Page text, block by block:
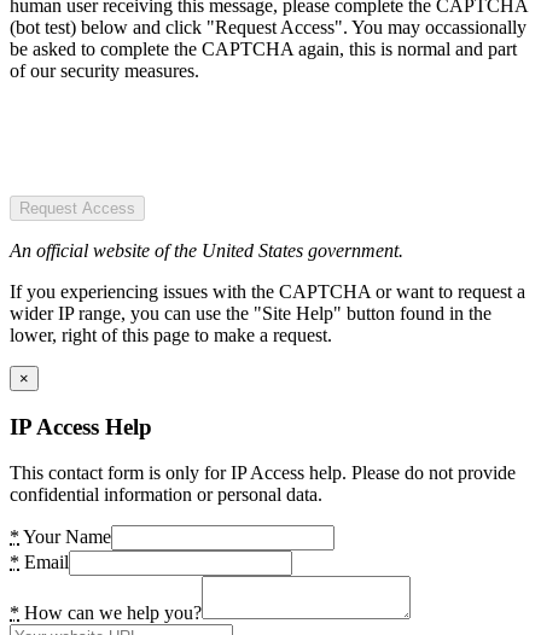
human user receiving this message, please complete the CAPTCHA
(bot test) below and click "Request Access". You may occassionally
be asked to complete the CAPTCHA again, this is normal and part
of our security measures.
Request Access
An official website of the United States government.
If you experiencing issues with the CAPTCHA or want to request a
wider IP range, you can use the "Site Help" button found in the
lower, right of this page to make a request.
×
IP Access Help
This contact form is only for IP Access help. Please do not provide
confidential information or personal data.
* Your Name
* Email
* How can we help you?